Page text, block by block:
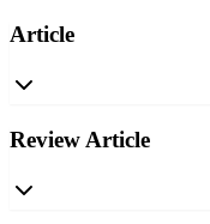
Article
Review Article